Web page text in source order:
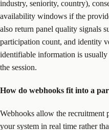
industry, seniority, country),
availability windows if the
also return panel quality signals
participation count, and identity
identifiable information is
the session.
How do webhooks fit into a
Webhooks allow the recruitment
your system in real time rather